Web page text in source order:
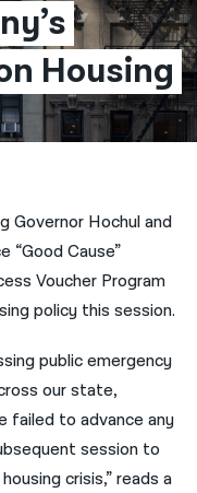
Housing
Governor Hochul and
“Good Cause”
Voucher Program
policy this session.
public emergency
our state,
failed to advance any
session to
crisis,” reads a